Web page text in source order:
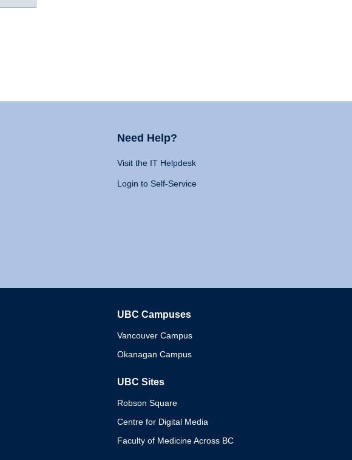
Need Help?
Visit the IT Helpdesk
Login to Self-Service
UBC Campuses
Vancouver Campus
Okanagan Campus
UBC Sites
Robson Square
Centre for Digital Media
Faculty of Medicine Across BC